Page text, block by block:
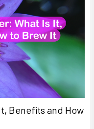
Benefits and How